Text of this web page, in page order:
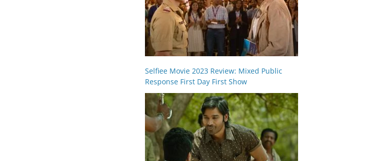
Selfiee Movie 2023 Review: Mixed Public
Response First Day First Show